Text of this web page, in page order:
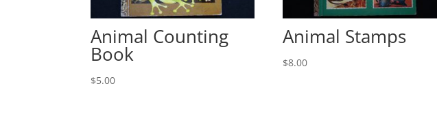
Animal Counting
Book
$5.00
Animal Stamps
$8.00